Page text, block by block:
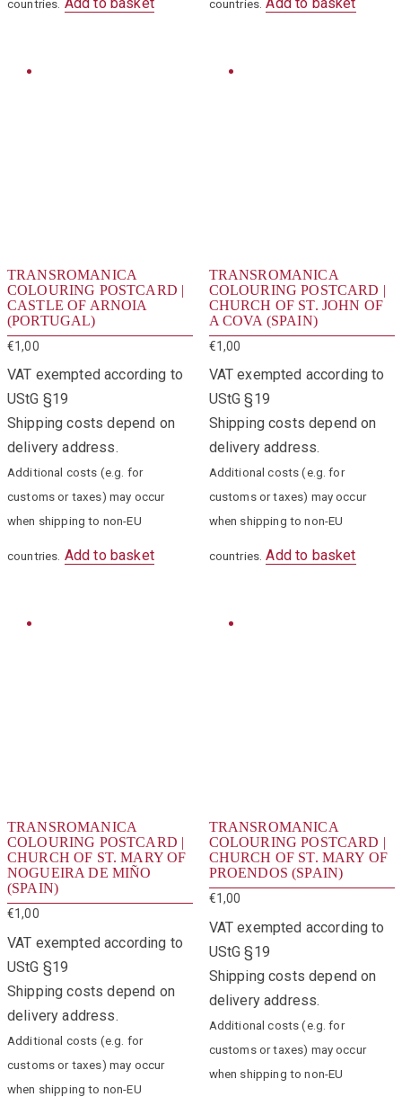
countries. Add to basket countries. Add to basket
TRANSROMANICA
COLOURING POSTCARD |
CASTLE OF ARNOIA
(PORTUGAL)
€1,00
VAT exempted according to
UStG §19
Shipping costs depend on
delivery address.
Additional costs (e.g. for
customs or taxes) may occur
when shipping to non-EU
countries. Add to basket
TRANSROMANICA
COLOURING POSTCARD |
CHURCH OF ST. JOHN OF
A COVA (SPAIN)
€1,00
VAT exempted according to
UStG §19
Shipping costs depend on
delivery address.
Additional costs (e.g. for
customs or taxes) may occur
when shipping to non-EU
countries. Add to basket
TRANSROMANICA
COLOURING POSTCARD |
CHURCH OF ST. MARY OF
NOGUEIRA DE MIÑO
(SPAIN)
€1,00
VAT exempted according to
UStG §19
Shipping costs depend on
delivery address.
Additional costs (e.g. for
customs or taxes) may occur
when shipping to non-EU
TRANSROMANICA
COLOURING POSTCARD |
CHURCH OF ST. MARY OF
PROENDOS (SPAIN)
€1,00
VAT exempted according to
UStG §19
Shipping costs depend on
delivery address.
Additional costs (e.g. for
customs or taxes) may occur
when shipping to non-EU